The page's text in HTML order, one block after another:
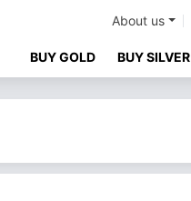
About us
BUY GOLD BUY SILVER